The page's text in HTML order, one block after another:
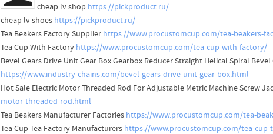
cheap lv shop https://pickproduct.ru/
cheap lv shoes https://pickproduct.ru/
Tea Beakers Factory Supplier https://www.procustomcup.com/tea-beakers-
Tea Cup With Factory https://www.procustomcup.com/tea-cup-with-factory/
Bevel Gears Drive Unit Gear Box Gearbox Reducer Straight Helical Spiral
https://www.industry-chains.com/bevel-gears-drive-unit-gear-box.html
Hot Sale Electric Motor Threaded Rod For Adjustable Metric Machine Screw
motor-threaded-rod.html
Tea Beakers Manufacturer Factories https://www.procustomcup.com/tea-
Tea Cup Tea Factory Manufacturers https://www.procustomcup.com/tea-cup-